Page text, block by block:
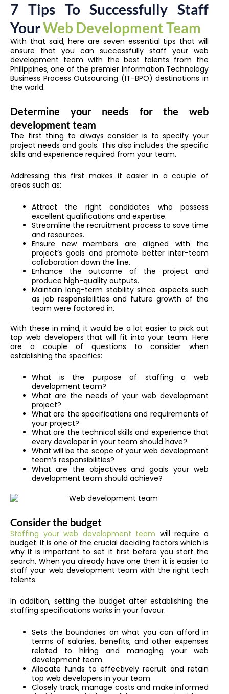
7 Tips To Successfully Staff
YourWeb Development Team
With that said, here are seven essential tips that will
ensure that you can successfully staff your web
development team with the best talents from the
Philippines, one of the premier Information Technology
Business Process Outsourcing (IT-BPO) destinations in
the world.
Determine your needs for the web
development team
The first thing to always consider is to specify your
project needs and goals. This also includes the specific
skills and experience required from your team.
Addressing this first makes it easier in a couple of
areas such as:
Attract the right candidates who possess
excellent qualifications and expertise.
Streamline the recruitment process to save time
and resources.
Ensure new members are aligned with the
project’s goals and promote better inter-team
collaboration down the line.
Enhance the outcome of the project and
produce high-quality outputs.
Maintain long-term stability since aspects such
as job responsibilities and future growth of the
team were factored in.
With these in mind, it would be a lot easier to pick out
top web developers that will fit into your team. Here
are a couple of questions to consider when
establishing the specifics:
What is the purpose of staffing a web
development team?
What are the needs of your web development
project?
What are the specifications and requirements of
your project?
What are the technical skills and experience that
every developer in your team should have?
What will be the scope of your web development
team’s responsibilities?
What are the objectives and goals your web
development team should achieve?
Consider the budget
Staffing your web development team will require a
budget. It is one of the crucial deciding factors which is
why it is important to set it first before you start the
search. When you already have one then it is easier to
staff your web development team with the right tech
talents.
In addition, setting the budget after establishing the
staffing specifications works in your favour:
Sets the boundaries on what you can afford in
terms of salaries, benefits, and other expenses
related to hiring and managing your web
development team.
Allocate funds to effectively recruit and retain
top web developers in your team.
Closely track, manage costs and make informed